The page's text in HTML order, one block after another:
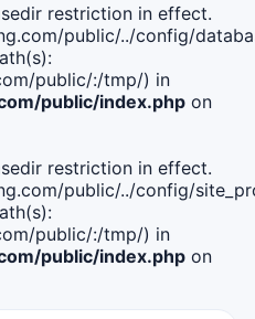
restriction in effect.
public/../config/
public/:/tmp/) in
public/index.php on
restriction in effect.
public/../config/
public/:/tmp/) in
public/index.php on